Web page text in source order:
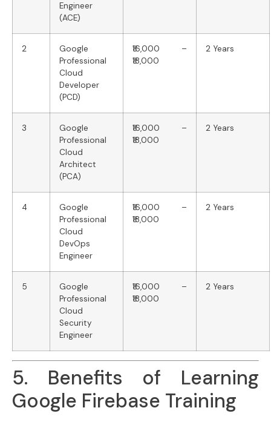
Engineer
(ACE)
2
Google
Professional
Cloud
Developer
(PCD)
₹16,000 –
₹18,000
2 Years
3
Google
Professional
Cloud
Architect
(PCA)
₹16,000 –
₹18,000
2 Years
4
Google
Professional
Cloud
DevOps
Engineer
₹16,000 –
₹18,000
2 Years
5
Google
Professional
Cloud
Security
Engineer
₹16,000 –
₹18,000
2 Years
5. Benefits of Learning
Google Firebase Training